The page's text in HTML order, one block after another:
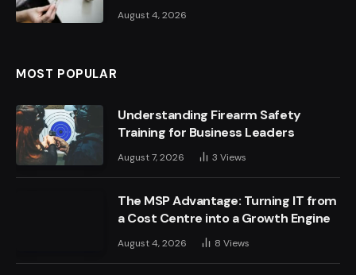
August 4, 2026
MOST POPULAR
Understanding Firearm Safety
Training for Business Leaders
August 7, 2026 3 Views
The MSP Advantage: Turning IT from
a Cost Centre into a Growth Engine
August 4, 2026 8 Views